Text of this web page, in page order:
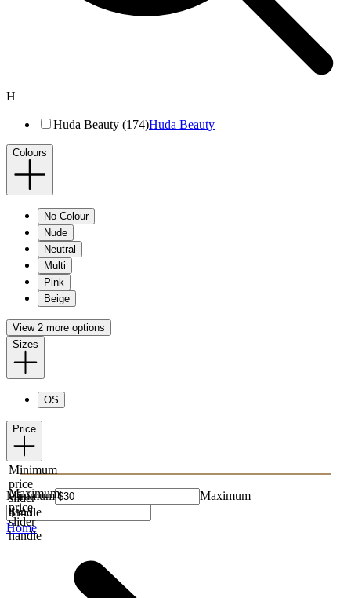
H
Huda Beauty (174)Huda Beauty
Colours
No Colour
Nude
Neutral
Multi
Pink
Beige
View 2 more options
Sizes
OS
Price
Minimum
price
slider
handle
Maximum
price
slider
handle
Minimum Maximum
Home